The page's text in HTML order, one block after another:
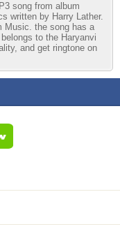
song from album
written by Harry Lather.
Music. the song has a
to the Haryanvi
and get ringtone on